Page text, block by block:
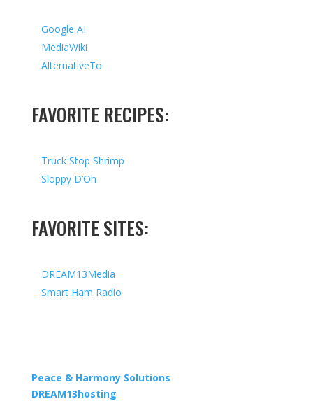
Google AI
MediaWiki
AlternativeTo
FAVORITE RECIPES:
Truck Stop Shrimp
Sloppy D’Oh
FAVORITE SITES:
DREAM13Media
Smart Ham Radio
Peace & Harmony Solutions
DREAM13hosting